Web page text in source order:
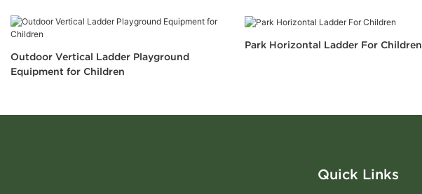
Outdoor Vertical Ladder Playground
Equipment for Children
Park Horizontal Ladder For Children
Quick Links